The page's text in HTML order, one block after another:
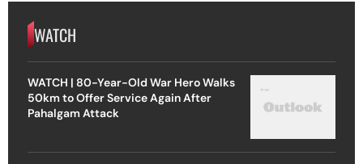
WATCH
WATCH | 80-Year-Old War Hero Walks
50km to Offer Service Again After
Pahalgam Attack